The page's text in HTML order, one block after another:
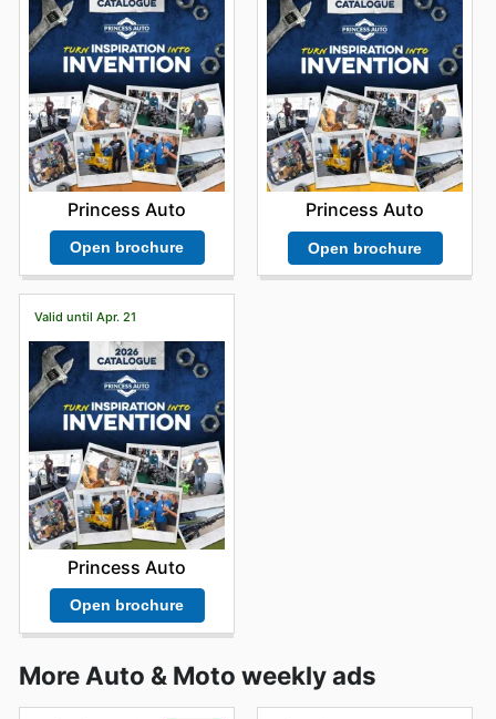
Princess Auto
Open brochure
Princess Auto
Open brochure
Valid until Apr. 21
Princess Auto
Open brochure
More Auto & Moto weekly ads